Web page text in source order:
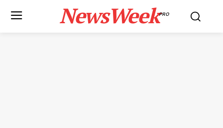
NewsWeekPRO